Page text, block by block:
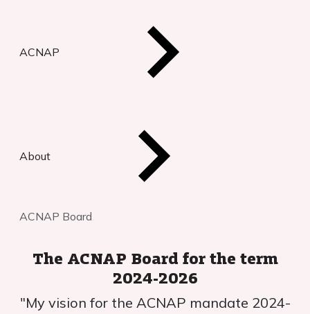
ACNAP
About
ACNAP Board
The ACNAP Board for the term
2024-2026
"My vision for the ACNAP mandate 2024-